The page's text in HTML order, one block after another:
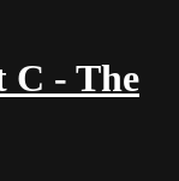
C - The